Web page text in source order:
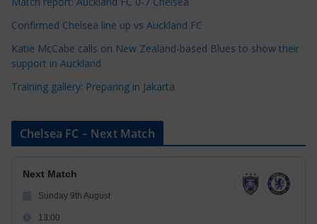
Confirmed Chelsea line up vs Auckland FC
Katie McCabe calls on New Zealand-based Blues to show their
support in Auckland
Training gallery: Preparing in Jakarta
Chelsea FC – Next Match
Next Match
Sunday 9th August
13:00